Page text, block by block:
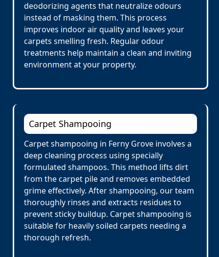
deodorizing agents that neutralize odours
instead of masking them. This process
improves indoor air quality and leaves your
carpets smelling fresh. Regular odour
treatments help maintain a clean and inviting
environment at your property.
Carpet Shampooing
Carpet shampooing in Ferny Grove involves a
deep cleaning process using specially
formulated shampoos. This method lifts dirt
from the carpet pile and removes embedded
grime effectively. After shampooing, our team
thoroughly rinses and extracts residues to
prevent sticky buildup. Carpet shampooing is
suitable for heavily soiled carpets needing a
thorough refresh.